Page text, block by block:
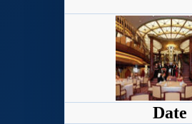
Date